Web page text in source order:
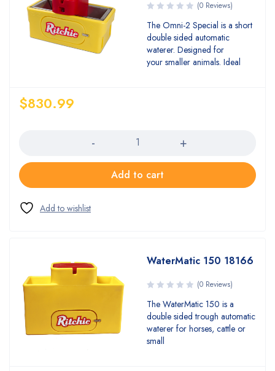
(0 Reviews)
The Omni-2 Special is a short
double sided automatic
waterer. Designed for
your smaller animals. Ideal
$830.99
Add to cart
WaterMatic 150 18166
(0 Reviews)
The WaterMatic 150 is a
double sided trough automatic
waterer for horses, cattle or
small